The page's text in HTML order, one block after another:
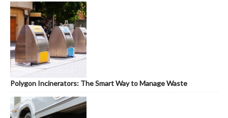
Polygon Incinerators: The Smart Way to Manage Waste